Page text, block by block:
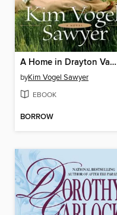
A Home in Drayton Valley
byKim Vogel Sawyer
EBOOK
BORROW